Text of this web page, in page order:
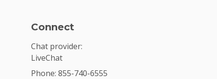
Connect
Chat provider:
LiveChat
Phone: 855-740-6555